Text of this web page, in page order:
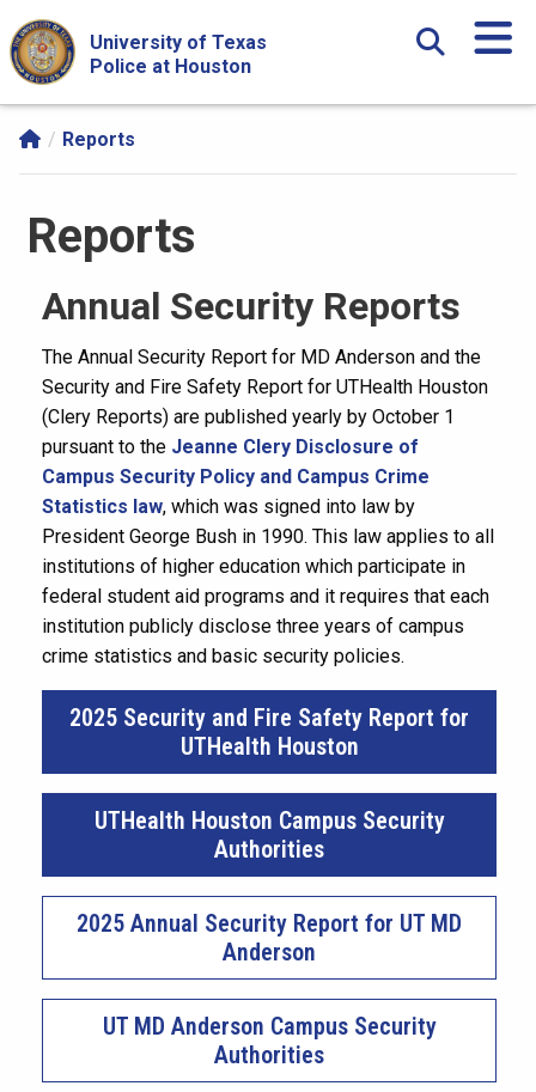
Skip Navigation and Go To Content
University of Texas
Police at Houston
Reports
Reports
Annual Security Reports
The Annual Security Report for MD Anderson and the
Security and Fire Safety Report for UTHealth Houston
(Clery Reports) are published yearly by October 1
pursuant to the Jeanne Clery Disclosure of
Campus Security Policy and Campus Crime
Statistics law, which was signed into law by
President George Bush in 1990. This law applies to all
institutions of higher education which participate in
federal student aid programs and it requires that each
institution publicly disclose three years of campus
crime statistics and basic security policies.
2025 Security and Fire Safety Report for
UTHealth Houston
UTHealth Houston Campus Security
Authorities
2025 Annual Security Report for UT MD
Anderson
UT MD Anderson Campus Security
Authorities